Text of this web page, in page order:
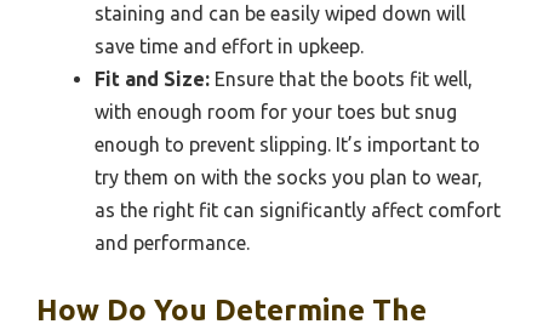
staining and can be easily wiped down will
save time and effort in upkeep.
Fit and Size: Ensure that the boots fit well,
with enough room for your toes but snug
enough to prevent slipping. It’s important to
try them on with the socks you plan to wear,
as the right fit can significantly affect comfort
and performance.
How Do You Determine The